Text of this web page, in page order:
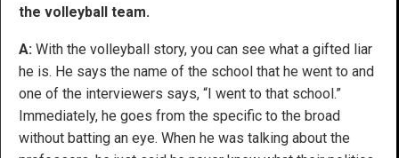
the volleyball team.
A: With the volleyball story, you can see what a gifted liar
he is. He says the name of the school that he went to and
one of the interviewers says, “I went to that school.”
Immediately, he goes from the specific to the broad
without batting an eye. When he was talking about the